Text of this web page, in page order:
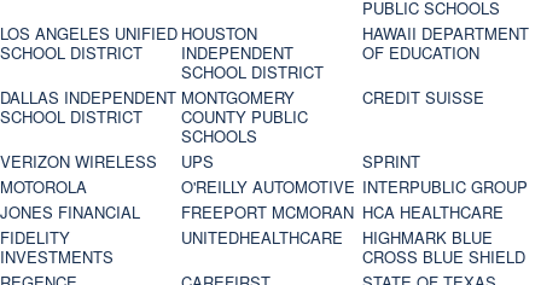
PUBLIC SCHOOLS
LOS ANGELES UNIFIED
SCHOOL DISTRICT
HOUSTON
INDEPENDENT
SCHOOL DISTRICT
HAWAII DEPARTMENT
OF EDUCATION
DALLAS INDEPENDENT
SCHOOL DISTRICT
MONTGOMERY
COUNTY PUBLIC
SCHOOLS
CREDIT SUISSE
VERIZON WIRELESS UPS
SPRINT
MOTOROLA
O'REILLY AUTOMOTIVE INTERPUBLIC GROUP
JONES FINANCIAL
FREEPORT MCMORAN HCA HEALTHCARE
FIDELITY
INVESTMENTS
UNITEDHEALTHCARE
HIGHMARK BLUE
CROSS BLUE SHIELD